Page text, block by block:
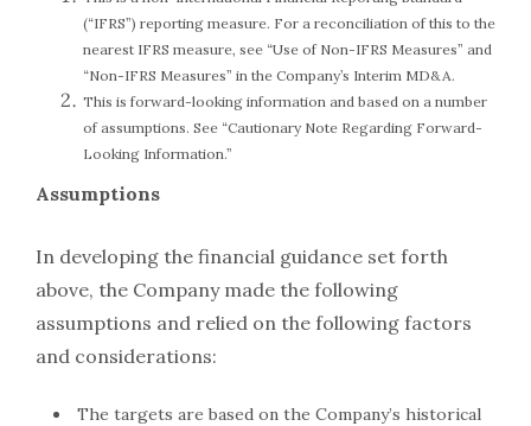
(“IFRS”) reporting measure. For a reconciliation of this to the
nearest IFRS measure, see “Use of Non-IFRS Measures” and
“Non-IFRS Measures” in the Company’s Interim MD&A.
This is forward-looking information and based on a number
of assumptions. See “Cautionary Note Regarding Forward-
Looking Information.”
Assumptions
In developing the financial guidance set forth
above, the Company made the following
assumptions and relied on the following factors
and considerations:
The targets are based on the Company’s historical